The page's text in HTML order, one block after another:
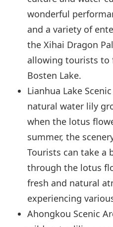
wonderful
and a variety of
the Xihai Dragon
allowing tourists to
Bosten Lake.
Lianhua Lake
natural water lily
when the lotus
summer, the
Tourists can take a
through the lotus
fresh and natural
experiencing
Ahongkou Scenic